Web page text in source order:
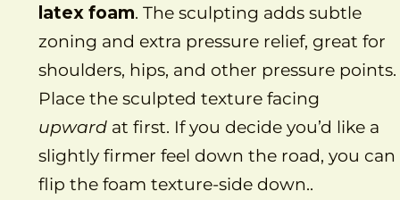
latex foam. The sculpting adds subtle
zoning and extra pressure relief, great for
shoulders, hips, and other pressure points.
Place the sculpted texture facing
upwardat first. If you decide you’d like a
slightly firmer feel down the road, you can
flip the foam texture-side down..